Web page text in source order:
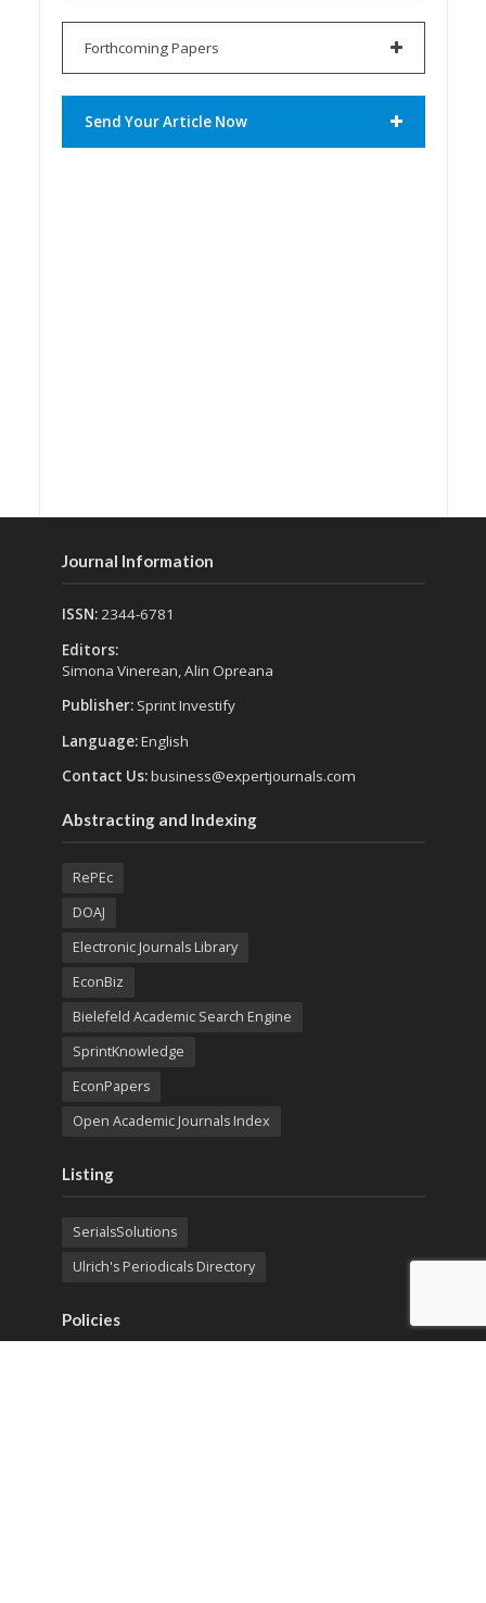
Forthcoming Papers
Send Your Article Now
Journal Information
ISSN:2344-6781
Editors:
Simona Vinerean, Alin Opreana
Publisher: Sprint Investify
Language:English
Contact Us:business@expertjournals.com
Abstracting and Indexing
RePEc
DOAJ
Electronic Journals Library
EconBiz
Bielefeld Academic Search Engine
SprintKnowledge
EconPapers
Open Academic Journals Index
Listing
SerialsSolutions
Ulrich's Periodicals Directory
Policies